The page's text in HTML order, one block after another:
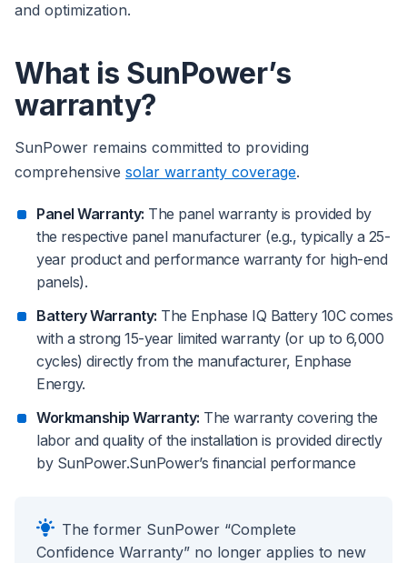
and optimization.
What is SunPower’s
warranty?
SunPower remains committed to providing
comprehensive solar warranty coverage.
Panel Warranty: The panel warranty is provided by
the respective panel manufacturer (e.g., typically a 25-
year product and performance warranty for high-end
panels).
Battery Warranty: The Enphase IQ Battery 10C comes
with a strong 15-year limited warranty (or up to 6,000
cycles) directly from the manufacturer, Enphase
Energy.
Workmanship Warranty: The warranty covering the
labor and quality of the installation is provided directly
by SunPower.SunPower’s financial performance
The former SunPower “Complete
Confidence Warranty” no longer applies to new